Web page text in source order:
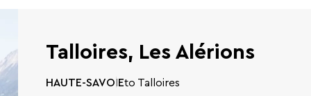
Talloires, Les Alérions
HAUTE-SAVOIEto Talloires